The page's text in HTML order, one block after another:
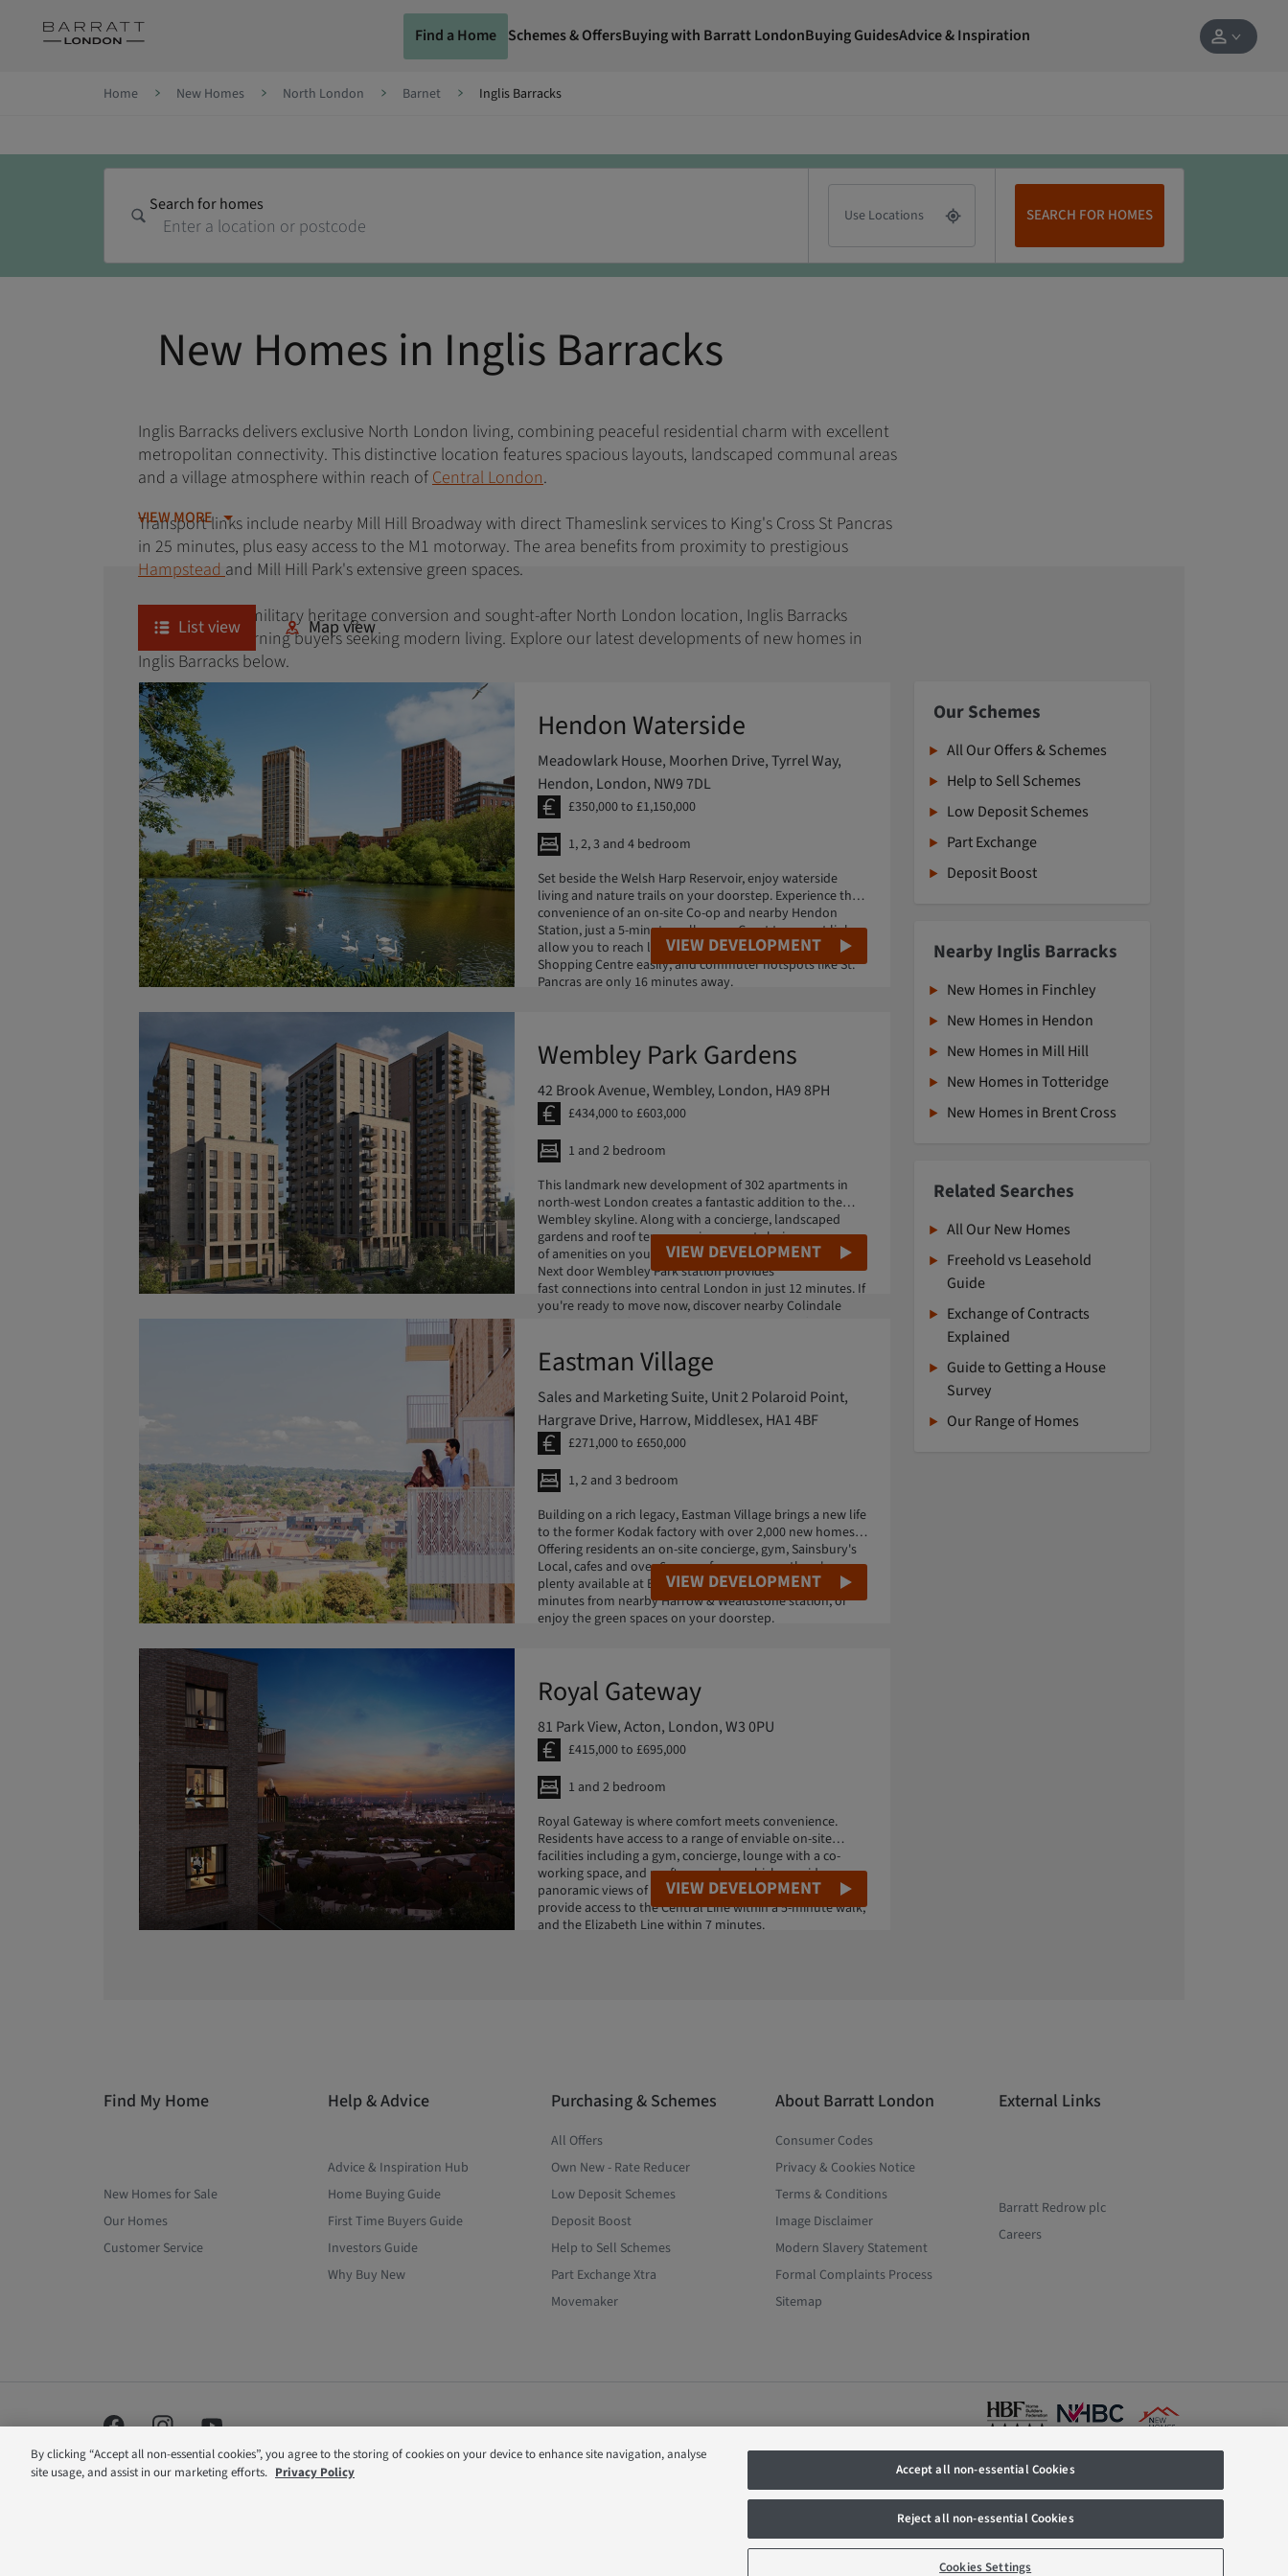
Skip to content Find a Home Schemes & OffersBuying with Barratt LondonBuying GuidesAdvice & Inspiration
Home New Homes North London Barnet Inglis Barracks
Search for homes
Use Locations SEARCH FOR HOMES
New Homes in Inglis Barracks
Inglis Barracks delivers exclusive North London living, combining peaceful residential charm with excellent
metropolitan connectivity. This distinctive location features spacious layouts, landscaped communal areas
and a village atmosphere within reach ofCentral London.
Transport links include nearby Mill Hill Broadway with direct Thameslink services to King's Cross St Pancras
in 25 minutes, plus easy access to the M1 motorway. The area benefits from proximity to prestigious
Hampsteadand Mill Hill Park's extensive green spaces.
With its unique military heritage conversion and sought-after North London location, Inglis Barracks
appeals to discerning buyers seeking modern living. Explore our latest developments of new homes in
Inglis Barracks below.
VIEW MORE
List view Map view
Hendon Waterside
Meadowlark House, Moorhen Drive, Tyrrel Way,
Hendon, London, NW9 7DL
£350,000 to £1,150,000
1, 2, 3 and 4 bedroom
Set beside the Welsh Harp Reservoir, enjoy waterside
living and nature trails on your doorstep. Experience the
convenience of an on-site Co-op and nearby Hendon
Station, just a 5-minute walk away. Great transport links
allow you to reach local favourites like Brent Cross
Shopping Centre easily, and commuter hotspots like St.
Pancras are only 16 minutes away.
VIEW DEVELOPMENT
Wembley Park Gardens
42 Brook Avenue, Wembley, London, HA9 8PH
£434,000 to £603,000
1 and 2 bedroom
This landmark new development of 302 apartments in
north-west London creates a fantastic addition to the
Wembley skyline. Along with a concierge, landscaped
gardens and roof terrace, enjoy a great choice
of amenities on your doorstep in this iconic destination.
Next door Wembley Park station provides
fast connections into central London in just 12 minutes. If
you're ready to move now, discover nearby Colindale
VIEW DEVELOPMENT
Eastman Village
Sales and Marketing Suite, Unit 2 Polaroid Point,
Hargrave Drive, Harrow, Middlesex, HA1 4BF
£271,000 to £650,000
1, 2 and 3 bedroom
Building on a rich legacy, Eastman Village brings a new life
to the former Kodak factory with over 2,000 new homes.
Offering residents an on-site concierge, gym, Sainsbury's
Local, cafes and over 6 acres of green space, there's
plenty available at Eastman Village. Reach Euston in 12
minutes from nearby Harrow & Wealdstone station, or
enjoy the green spaces on your doorstep.
VIEW DEVELOPMENT
Royal Gateway
81 Park View, Acton, London, W3 0PU
£415,000 to £695,000
1 and 2 bedroom
Royal Gateway is where comfort meets convenience.
Residents have access to a range of enviable on-site
facilities including a gym, concierge, lounge with a co-
working space, and rooftop gardens which provide
panoramic views of central London. Nearby stations
provide access to the Central Line within a 5-minute walk,
and the Elizabeth Line within 7 minutes.
VIEW DEVELOPMENT
Our Schemes
All Our Offers & Schemes
Help to Sell Schemes
Low Deposit Schemes
Part Exchange
Deposit Boost
Nearby Inglis Barracks
New Homes in Finchley
New Homes in Hendon
New Homes in Mill Hill
New Homes in Totteridge
New Homes in Brent Cross
Related Searches
All Our New Homes
Freehold vs Leasehold
Guide
Exchange of Contracts
Explained
Guide to Getting a House
Survey
Our Range of Homes
Find My Home
New Homes for Sale
Our Homes
Customer Service
Help & Advice
Advice & Inspiration Hub
Home Buying Guide
First Time Buyers Guide
Investors Guide
Why Buy New
Purchasing & Schemes
All Offers
Own New - Rate Reducer
Low Deposit Schemes
Deposit Boost
Help to Sell Schemes
Part Exchange Xtra
Movemaker
About Barratt London
Consumer Codes
Privacy & Cookies Notice
Terms & Conditions
Image Disclaimer
Modern Slavery Statement
Formal Complaints Process
Sitemap
External Links
Barratt Redrow plc
Careers
Barratt London is a brand name of BDW TRADING LIMITED (Company Number 03018173) a company registered in England whose registered
office is at Barratt House, Cartwright Way, Forest Business Park, Bardon Hill, Coalville, Leicestershire, LE67 1UF, VAT number GB633481836. Prices
are correct at the time of publishing. Images include optional upgrades at additional cost. Following withdrawal or termination of any offer, We
reserve the right to extend, reintroduce or amend any such offer as we see fit at any time. Calls to 03 numbers are charged at the same rate as
dialing an 01 or 02 number. If your fixed line or mobile service has inclusive minutes to 01/02 numbers, then calls to 03 are counted as part of this
By clicking “Accept all non-essential cookies”, you agree to the storing of cookies on your device to enhance site navigation, analyse
site usage, and assist in our marketing efforts. Privacy Policy Accept all non-essential Cookies
Reject all non-essential Cookies
Cookies Settings